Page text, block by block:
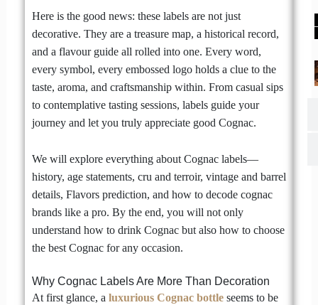
Here is the good news: these labels are not just
decorative. They are a treasure map, a historical record,
and a flavour guide all rolled into one. Every word,
every symbol, every embossed logo holds a clue to the
taste, aroma, and craftsmanship within. From casual sips
to contemplative tasting sessions, labels guide your
journey and let you truly appreciate good Cognac.
We will explore everything about Cognac labels—
history, age statements, cru and terroir, vintage and barrel
details, Flavors prediction, and how to decode cognac
brands like a pro. By the end, you will not only
understand how to drink Cognac but also how to choose
the best Cognac for any occasion.
Why Cognac Labels Are More Than Decoration
At first glance, a luxurious Cognac bottleseems to be